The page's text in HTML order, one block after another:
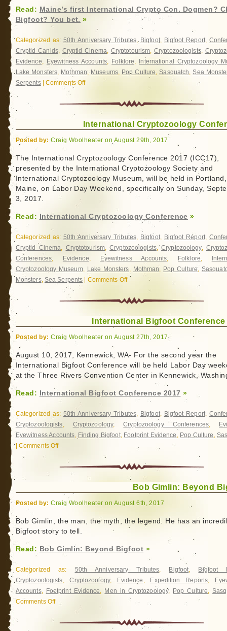
Read: Maine’s first International Crypto Con. Dogmen?
Bigfoot? You bet. »
Categorized as: 50th Anniversary Tributes, Bigfoot, Bigfoot Report,
Cryptid Canids, Cryptid Cinema, Cryptotourism,Cryptozoologists,
Evidence, Eyewitness Accounts, Folklore,
International Cryptozoology
Lake Monsters, Mothman, Museums, Pop Culture,Sasquatch,Sea
Serpents| Comments Offon
first
International
Crypto
Check.
Bigfoot?
You
bet.
International Cryptozoology
Posted by: Craig Woolheater on August 29th, 2017
The International Cryptozoology Conference 2017 (ICC17),
presented by the International Cryptozoology Society and
International Cryptozoology Museum, will be held in Portland,
Maine, on Labor Day Weekend, specifically on Sunday,
3, 2017.
Read: International Cryptozoology Conference »
Categorized as: 50th Anniversary Tributes, Bigfoot, Bigfoot Report,
Cryptid Cinema, Cryptotourism,Cryptozoologists,Cryptozoology,
Conferences, Evidence, Eyewitness Accounts, Folklore,
Cryptozoology Museum, Lake Monsters, Mothman, Pop Culture,
Monsters, Sea Serpents Comments Offon
International
Cryptozoology
International Bigfoot Conference
Posted by: Craig Woolheater on August 27th, 2017
August 10, 2017, Kennewick, WA- For the second year the
International Bigfoot Conference will be held Labor Day
at the Three Rivers Convention Center in Kennewick,
Read: International Bigfoot Conference 2017 »
Categorized as: 50th Anniversary Tributes, Bigfoot, Bigfoot Report,
Cryptozoologists, Cryptozoology,Cryptozoology Conferences,
Eyewitness Accounts, Finding Bigfoot, Footprint Evidence , Pop Culture ,
|Comments Offon
Bigfoot
Conference
Bob Gimlin: Beyond
Posted by: Craig Woolheater on August 6th, 2017
Bob Gimlin, the man, the myth, the legend. He has an
Bigfoot story to tell.
Read: Bob Gimlin: Beyond Bigfoot »
Categorized as: 50th Anniversary Tributes, Bigfoot,
Bigfoot
Cryptozoologists,Cryptozoology, Evidence , Expedition Reports,
Accounts, Footprint Evidence, Men in Cryptozoology, Pop Culture,
Comments Offon
Gimlin: